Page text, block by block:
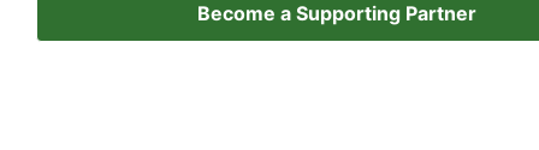
Become a Supporting Partner